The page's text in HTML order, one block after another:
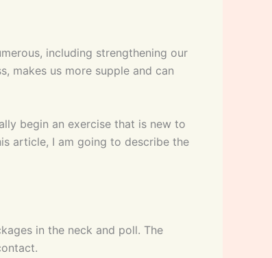
including strengthening our
makes us more supple and can
begin an exercise that is new to
article, I am going to describe the
in the neck and poll. The